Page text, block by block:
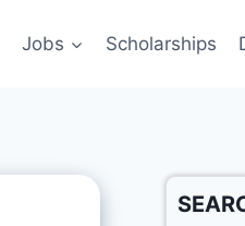
Jobs Scholarships